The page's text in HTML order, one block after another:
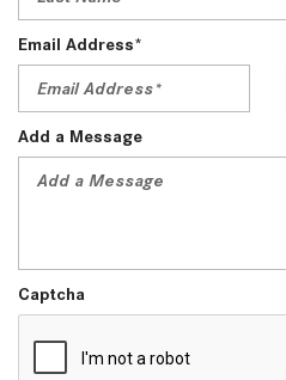
Email Address*
Add a Message
Captcha